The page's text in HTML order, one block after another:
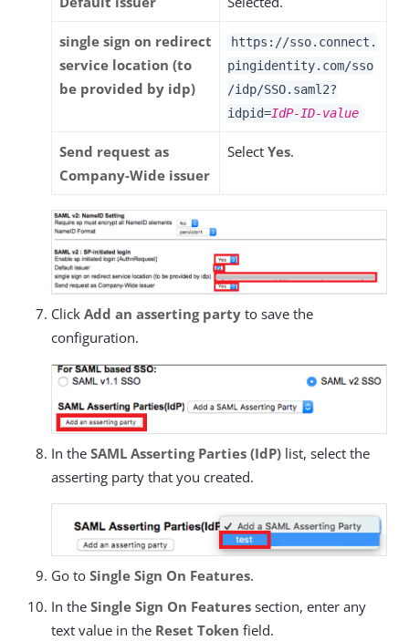
single sign on redirect
service location (to
be provided by idp)
https://sso.connect.
pingidentity.com/sso
/idp/SSO.saml2?
idpid=IdP-ID-value
Send request as
Company-Wide issuer
Select Yes.
Click Add an asserting party to save the
configuration.
In the SAML Asserting Parties (IdP) list, select the
asserting party that you created.
Go to Single Sign On Features.
In the Single Sign On Features section, enter any
text value in the Reset Token field.